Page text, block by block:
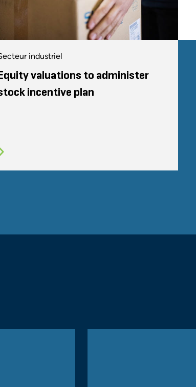
industriel
Equity valuations to administer
incentive plan